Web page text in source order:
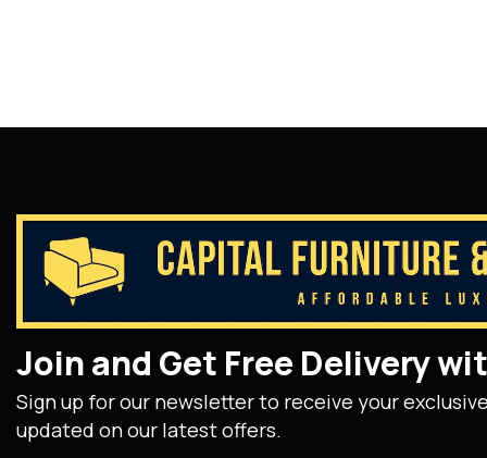
Join and Get Free Delivery
Sign up for our newsletter to receive your
updated on our latest offers.